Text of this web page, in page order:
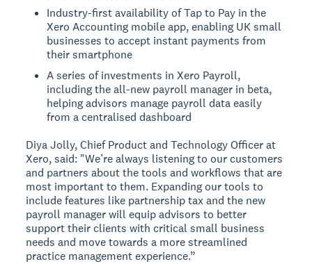
Industry-first availability of Tap to Pay in the
Xero Accounting mobile app, enabling UK small
businesses to accept instant payments from
their smartphone
A series of investments in Xero Payroll,
including the all-new payroll manager in beta,
helping advisors manage payroll data easily
from a centralised dashboard
Diya Jolly, Chief Product and Technology Officer at
Xero, said: "We’re always listening to our customers
and partners about the tools and workflows that are
most important to them. Expanding our tools to
include features like partnership tax and the new
payroll manager will equip advisors to better
support their clients with critical small business
needs and move towards a more streamlined
practice management experience.”